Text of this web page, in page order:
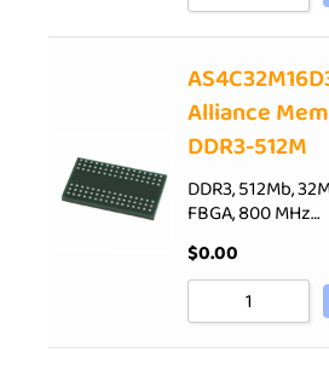
Alliance
DDR3-512M
DDR3, 512Mb,
FBGA, 800 MHz…
$0.00